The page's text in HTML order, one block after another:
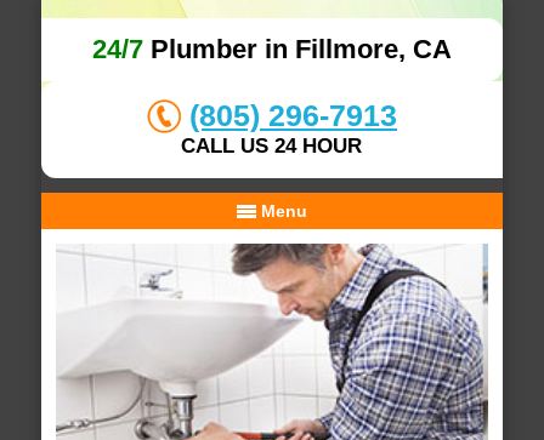
24/7Plumber in Fillmore, CA
(805) 296-7913
CALL US 24 HOUR
Menu